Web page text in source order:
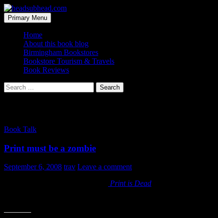
Skip
to
content
headsubhead.com
Search
Primary Menu
Home
About this book blog
Birmingham Bookstores
Bookstore Tourism & Travels
Book Reviews
Search
for:
Book Talk
Print must be a zombie
September 6, 2008 trav Leave a comment
Print is Dead